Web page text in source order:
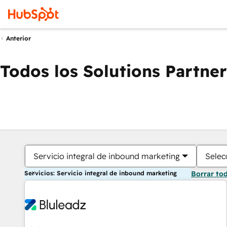
Anterior
Todos los Solutions Partner
Servicio integral de inbound marketing
Servicios: Servicio integral de inbound marketing Borrar